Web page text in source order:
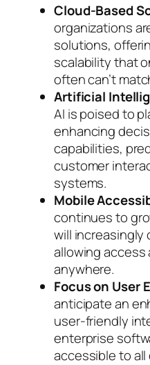
Cloud-Based
organizations
solutions,
scalability that
often can’t
Artificial
AI is poised to
enhancing
capabilities,
customer
systems.
Mobile
continues to
will increasingly
allowing
anywhere.
Focus on User
anticipate an
user-friendly
enterprise
accessible to all